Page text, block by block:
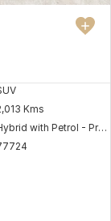
Kms
Hybrid with Petrol - Premium ULP